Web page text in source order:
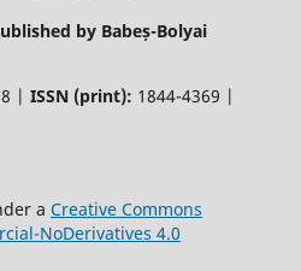
by Babeș-Bolyai
| ISSN (print): 1844-4369 |
a Creative Commons
NoDerivatives 4.0